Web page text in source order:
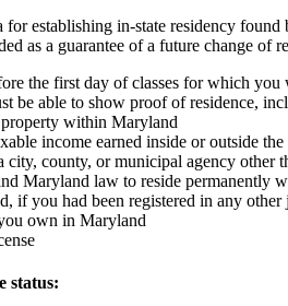
for establishing in-state residency
as a guarantee of a future change of
the first day of classes for which
be able to show proof of residence,
within Maryland
income earned inside or outside the
city, county, or municipal agency other
Maryland law to reside permanently
if you had been registered in any other
own in Maryland
status: